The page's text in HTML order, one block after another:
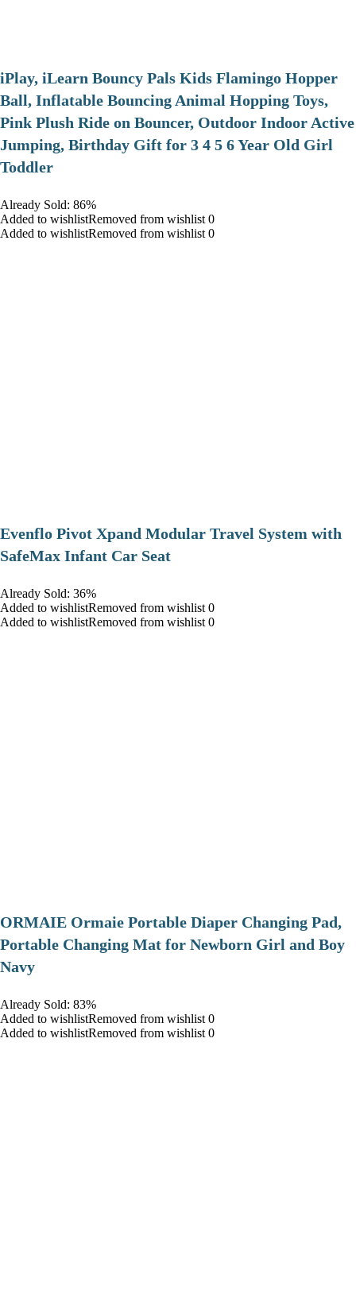
iPlay, iLearn Bouncy Pals Kids Flamingo Hopper
Ball, Inflatable Bouncing Animal Hopping Toys,
Pink Plush Ride on Bouncer, Outdoor Indoor Active
Jumping, Birthday Gift for 3 4 5 6 Year Old Girl
Toddler
Already Sold: 86%
Added to wishlistRemoved from wishlist 0
Added to wishlistRemoved from wishlist 0
Evenflo Pivot Xpand Modular Travel System with
SafeMax Infant Car Seat
Already Sold: 36%
Added to wishlistRemoved from wishlist 0
Added to wishlistRemoved from wishlist 0
ORMAIE Ormaie Portable Diaper Changing Pad,
Portable Changing Mat for Newborn Girl and Boy
Navy
Already Sold: 83%
Added to wishlistRemoved from wishlist 0
Added to wishlistRemoved from wishlist 0